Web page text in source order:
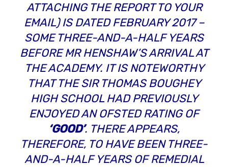
ATTACHING THE REPORT TO YOUR
EMAIL) IS DATED FEBRUARY 2017 –
SOME THREE-AND-A-HALF YEARS
BEFOREMR HENSHAW’S ARRIVAL AT
THE ACADEMY. IT IS NOTEWORTHY
THAT THE SIR THOMAS BOUGHEY
HIGH SCHOOL HAD PREVIOUSLY
ENJOYED AN OFSTED RATING OF
‘GOOD’. THERE APPEARS,
THEREFORE, TO HAVE BEEN THREE-
AND-A-HALF YEARS OF REMEDIAL